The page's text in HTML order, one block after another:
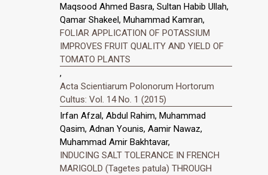
Maqsood Ahmed Basra, Sultan Habib Ullah,
Qamar Shakeel, Muhammad Kamran,
FOLIAR APPLICATION OF POTASSIUM
IMPROVES FRUIT QUALITY AND YIELD OF
TOMATO PLANTS
,
Acta Scientiarum Polonorum Hortorum
Cultus: Vol. 14 No. 1 (2015)
Irfan Afzal, Abdul Rahim, Muhammad
Qasim, Adnan Younis, Aamir Nawaz,
Muhammad Amir Bakhtavar,
INDUCING SALT TOLERANCE IN FRENCH
MARIGOLD (Tagetes patula) THROUGH